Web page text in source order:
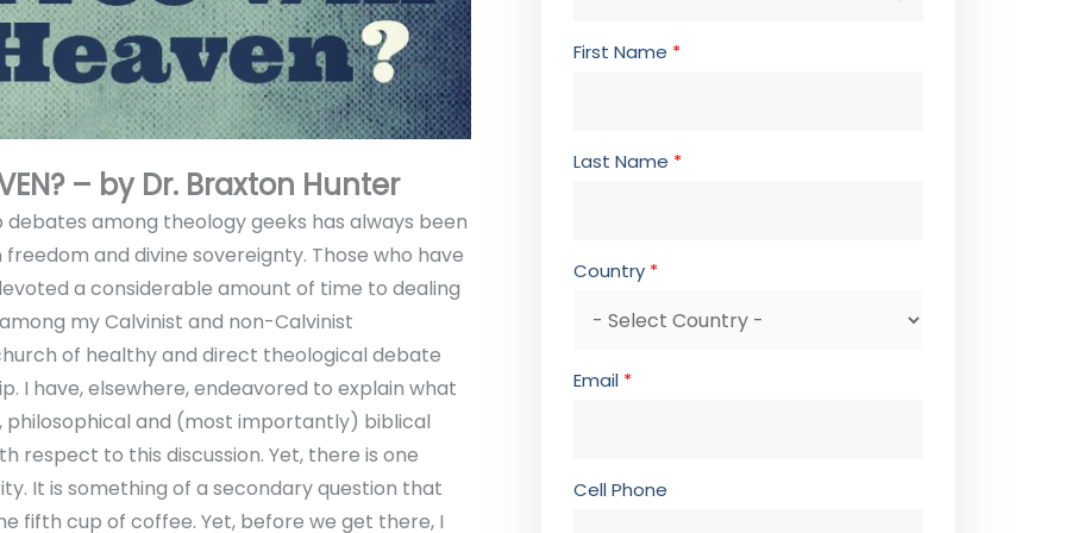
– by Dr. Braxton Hunter
among theology geeks has always been
and divine sovereignty. Those who have
a considerable amount of time to dealing
my Calvinist and non-Calvinist
of healthy and direct theological debate
I have, elsewhere, endeavored to explain what
and (most importantly) biblical
respect to this discussion. Yet, there is one
It is something of a secondary question that
fifth cup of coffee. Yet, before we get there, I
First Name *
Last Name *
Country *
Email *
Cell Phone